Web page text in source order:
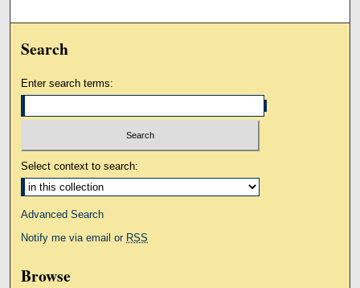
Search
Enter search terms:
Select context to search:
Advanced Search
Notify me via email or RSS
Browse